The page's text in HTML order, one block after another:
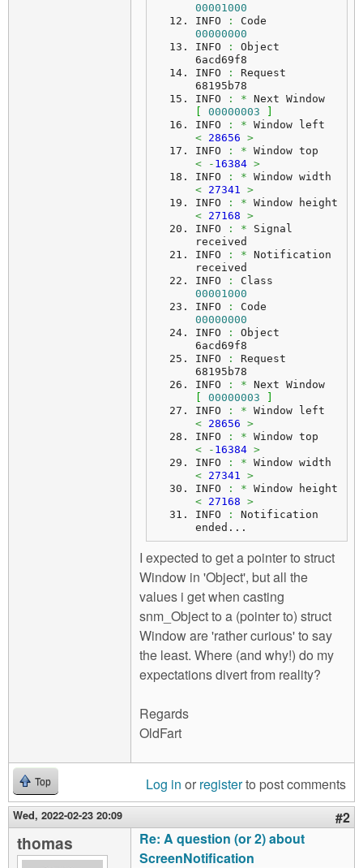
00001000
INFO
:
00000000
INFO
:
Object
6acd69f8
INFO
:
Request
68195b78
INFO
: *
00000003
INFO
: *
< 28656 >
INFO
: *
<
- 16384 >
INFO
: *
< 27341 >
INFO
: *
< 27168 >
INFO
: * Signal
received
INFO
: * Notification
received
INFO
:
00001000
INFO
:
00000000
INFO
:
Object
6acd69f8
INFO
:
Request
68195b78
INFO
: *
00000003
INFO
: *
< 28656 >
INFO
: *
<
- 16384 >
INFO
: *
< 27341 >
INFO
: *
< 27168 >
INFO
:
Notification
ended...
I expected to get a pointer to struct
Window in 'Object', but all the
values i get when casting
snm_Object to a (pointer to) struct
Window are 'rather curious' to say
the least. Where (and why!) do my
expectations divert from reality?
Regards
OldFart
Top Log in or registerto post comments
Wed, 2022-02-23 20:09 #2
thomas
Re: A question (or 2) about
ScreenNotification